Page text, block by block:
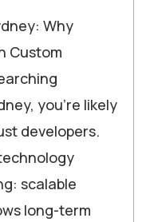
Why
Custom
you’re likely
developers.
scalable
long-term